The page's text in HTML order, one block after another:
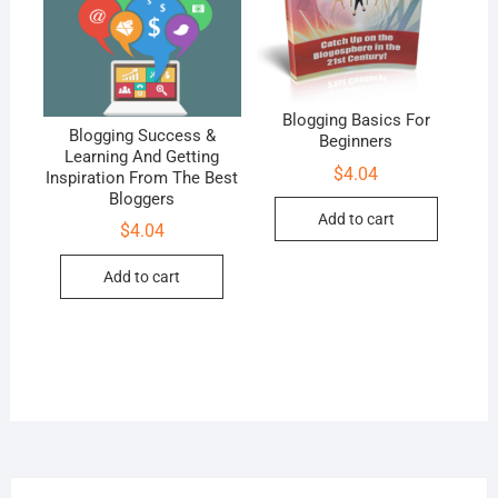
Blogging Success &
Learning And Getting
Inspiration From The Best
Bloggers
$4.04
Add to cart
Blogging Basics For
Beginners
$4.04
Add to cart